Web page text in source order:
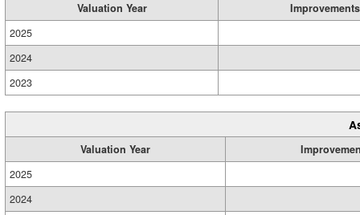
Valuation Year
Improvements
2025
2024
2023
Valuation Year
2025
2024